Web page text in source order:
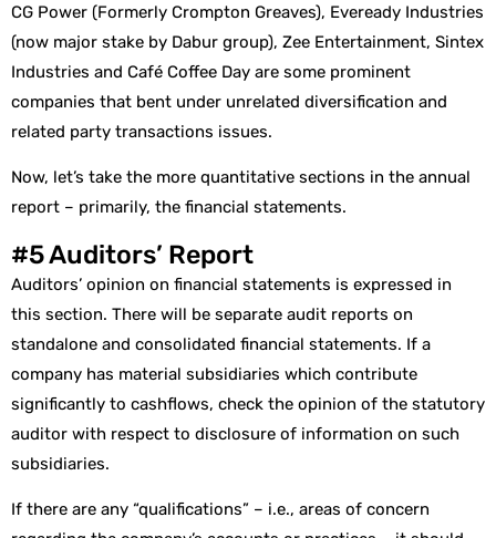
CG Power (Formerly Crompton Greaves), Eveready Industries
(now major stake by Dabur group), Zee Entertainment, Sintex
Industries and Café Coffee Day are some prominent
companies that bent under unrelated diversification and
related party transactions issues.
Now, let’s take the more quantitative sections in the annual
report – primarily, the financial statements.
#5 Auditors’ Report
Auditors’ opinion on financial statements is expressed in
this section. There will be separate audit reports on
standalone and consolidated financial statements. If a
company has material subsidiaries which contribute
significantly to cashflows, check the opinion of the statutory
auditor with respect to disclosure of information on such
subsidiaries.
If there are any “qualifications” – i.e., areas of concern